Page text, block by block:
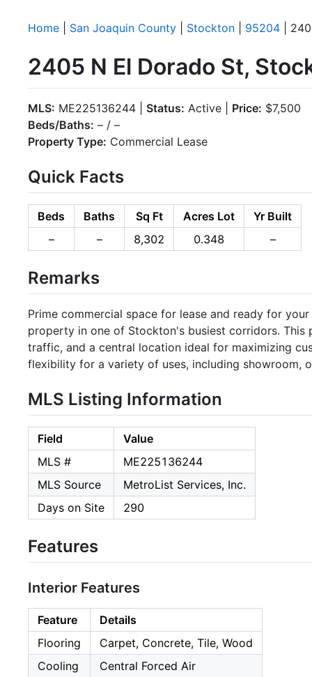
Home San Joaquin County Stockton 95204 |
2405 N El Dorado St,
MLS: ME225136244 | Status: Active | Price: $7,500
Beds/Baths: – / –
Property Type: Commercial Lease
Quick Facts
Beds Baths Sq Ft Acres Lot
Yr Built
–
– 8,302 0.348 –
Remarks
Prime commercial space for lease and ready for
property in one of Stockton's busiest corridors.
traffic, and a central location ideal for maximizing
flexibility for a variety of uses, including showroom,
MLS Listing Information
Field
Value
MLS #
ME225136244
MLS Source
MetroList Services, Inc.
Days on Site
290
Features
Interior Features
Feature
Details
Flooring
Carpet, Concrete, Tile, Wood
Cooling
Central Forced Air